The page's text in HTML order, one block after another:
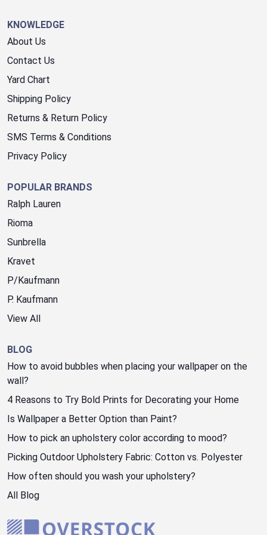
KNOWLEDGE
About Us
Contact Us
Yard Chart
Shipping Policy
Returns & Return Policy
SMS Terms & Conditions
Privacy Policy
POPULAR BRANDS
Ralph Lauren
Rioma
Sunbrella
Kravet
P/Kaufmann
P. Kaufmann
View All
BLOG
How to avoid bubbles when placing your wallpaper on the
wall?
4 Reasons to Try Bold Prints for Decorating your Home
Is Wallpaper a Better Option than Paint?
How to pick an upholstery color according to mood?
Picking Outdoor Upholstery Fabric: Cotton vs. Polyester
How often should you wash your upholstery?
All Blog